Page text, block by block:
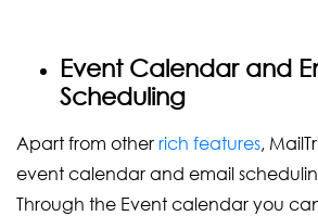
Event Calendar and
Scheduling
Apart from otherrich features,
event calendar and email
Through the Event calendar you